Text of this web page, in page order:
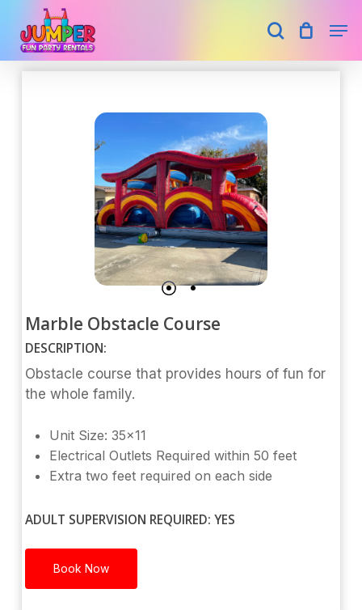
main
content
search
Marble Obstacle Course
DESCRIPTION:
Obstacle course that provides hours of fun for
the whole family.
Unit Size: 35×11
Electrical Outlets Required within 50 feet
Extra two feet required on each side
ADULT SUPERVISION REQUIRED: YES
Book Now
Menu